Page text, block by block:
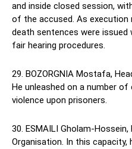
and inside closed session,
of the accused. As execution
death sentences were
fair hearing procedures.
29. BOZORGNIA Mostafa,
He unleashed on a number
violence upon prisoners.
30. ESMAILI Gholam-Hossein,
Organisation. In this